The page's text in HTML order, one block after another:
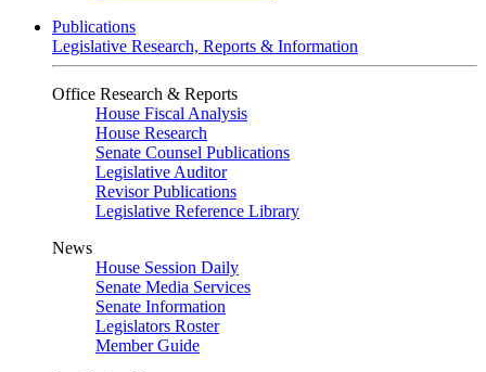
Publications
Legislative Research, Reports & Information
Office Research & Reports
House Fiscal Analysis
House Research
Senate Counsel Publications
Legislative Auditor
Revisor Publications
Legislative Reference Library
News
House Session Daily
Senate Media Services
Senate Information
Legislators Roster
Member Guide